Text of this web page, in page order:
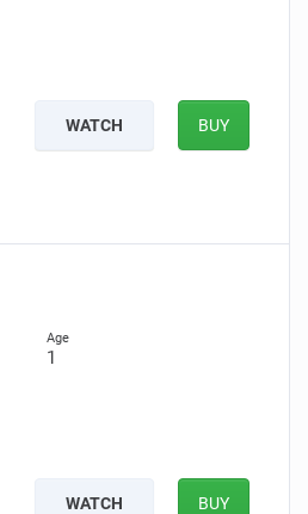
WATCH BUY
1
WATCH BUY